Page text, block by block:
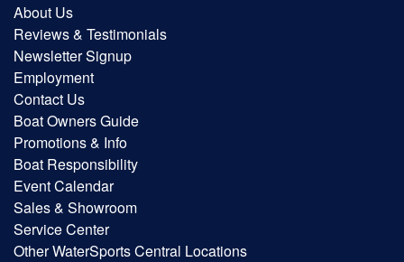
About Us
Reviews & Testimonials
Newsletter Signup
Employment
Contact Us
Boat Owners Guide
Promotions & Info
Boat Responsibility
Event Calendar
Sales & Showroom
Service Center
Other WaterSports Central Locations